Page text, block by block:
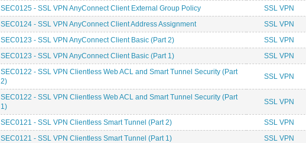
SEC0125 - SSL VPN AnyConnect Client External Group Policy
SSL VPN
SEC0124 - SSL VPN AnyConnect Client Address Assignment
SSL VPN
SEC0123 - SSL VPN AnyConnect Client Basic (Part 2)
SSL VPN
SEC0123 - SSL VPN AnyConnect Client Basic (Part 1) SSL VPN
SEC0122 - SSL VPN Clientless Web ACL and Smart Tunnel Security (Part
2)
SSL VPN
SEC0122 - SSL VPN Clientless Web ACL and Smart Tunnel Security (Part
1)
SSL VPN
SEC0121 - SSL VPN Clientless Smart Tunnel (Part 2)
SSL VPN
SEC0121 - SSL VPN Clientless Smart Tunnel (Part 1)
SSL VPN